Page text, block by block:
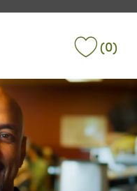
(0)